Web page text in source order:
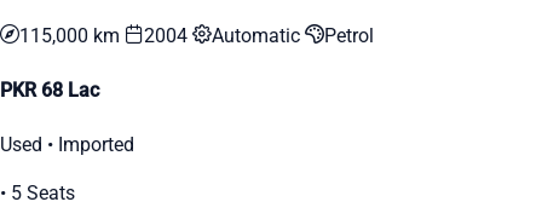
115,000 km 2004 Automatic Petrol
PKR 68 Lac
Used • Imported
• 5 Seats